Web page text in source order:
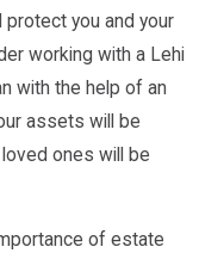
protect you and your
working with a Lehi
with the help of an
assets will be
ones will be
of estate